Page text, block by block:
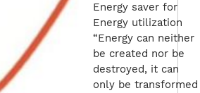
Energy saver for
Energy utilization
“Energy can neither
be created nor be
destroyed, it can
only be transformed